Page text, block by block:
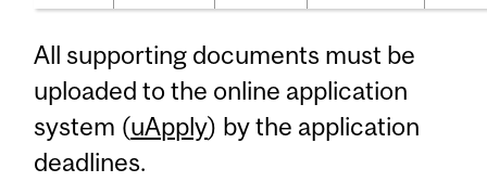
All supporting documents must be
uploaded to the online application
system (uApply) by the application
deadlines.